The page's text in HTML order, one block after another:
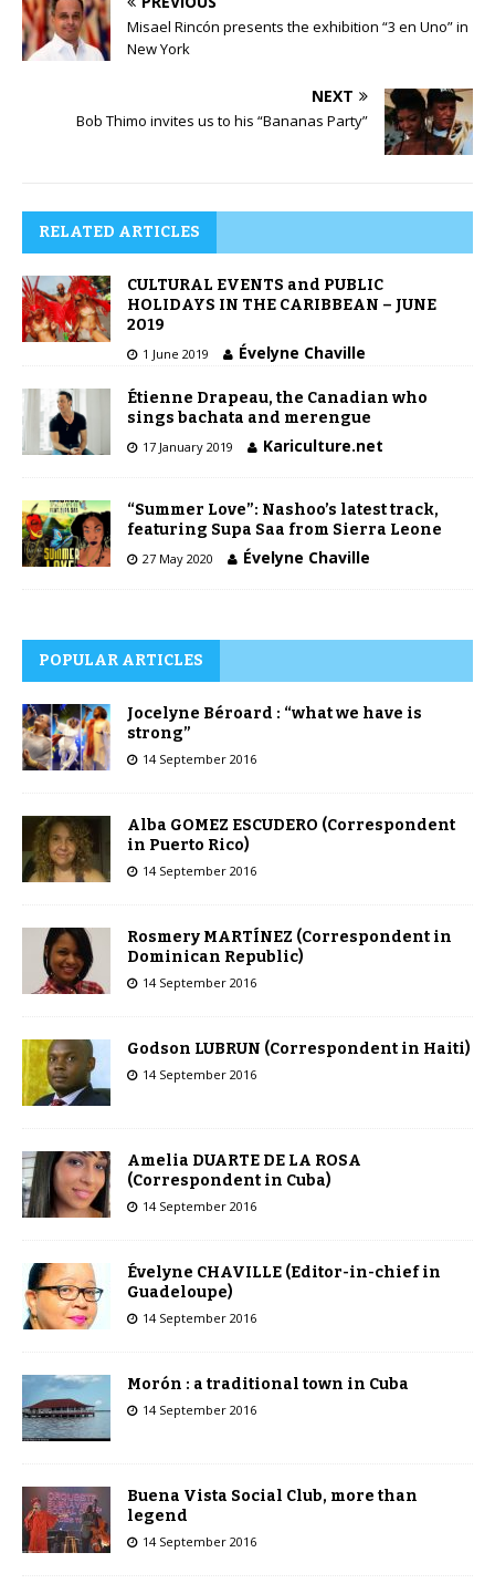
Misael Rincón presents the exhibition “3 en Uno” in
New York
NEXT
Bob Thimo invites us to his “Bananas Party”
RELATED ARTICLES
CULTURAL EVENTS and PUBLIC
HOLIDAYS IN THE CARIBBEAN – JUNE
2019
1 June 2019 Évelyne Chaville
Étienne Drapeau, the Canadian who
sings bachata and merengue
17 January 2019 Kariculture.net
“Summer Love”: Nashoo’s latest track,
featuring Supa Saa from Sierra Leone
27 May 2020 Évelyne Chaville
POPULAR ARTICLES
Jocelyne Béroard : “what we have is
strong”
14 September 2016
Alba GOMEZ ESCUDERO (Correspondent
in Puerto Rico)
14 September 2016
Rosmery MARTÍNEZ (Correspondent in
Dominican Republic)
14 September 2016
Godson LUBRUN (Correspondent in Haiti)
14 September 2016
Amelia DUARTE DE LA ROSA
(Correspondent in Cuba)
14 September 2016
Évelyne CHAVILLE (Editor-in-chief in
Guadeloupe)
14 September 2016
Morón : a traditional town in Cuba
14 September 2016
Buena Vista Social Club, more than
legend
14 September 2016